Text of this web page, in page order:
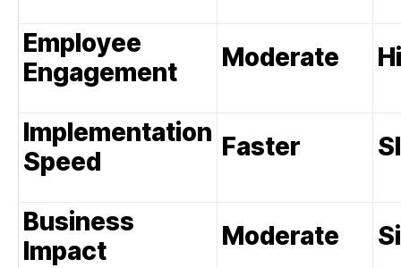
Employee
Engagement
Moderate
Implementation
Speed
Faster
Business
Impact
Moderate